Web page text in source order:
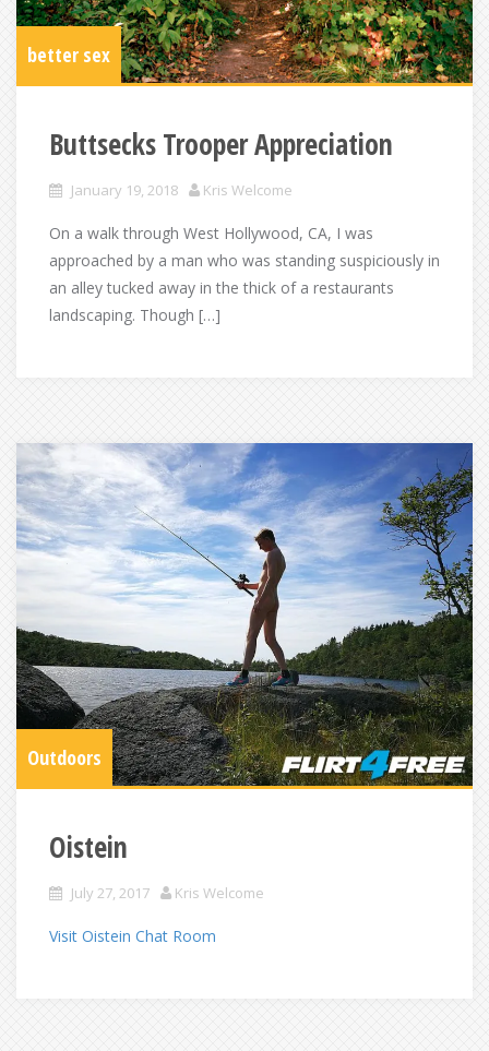
better sex
Buttsecks Trooper Appreciation
January 19, 2018 Kris Welcome
On a walk through West Hollywood, CA, I was
approached by a man who was standing suspiciously in
an alley tucked away in the thick of a restaurants
landscaping. Though […]
Outdoors
Oistein
July 27, 2017 Kris Welcome
Visit Oistein Chat Room